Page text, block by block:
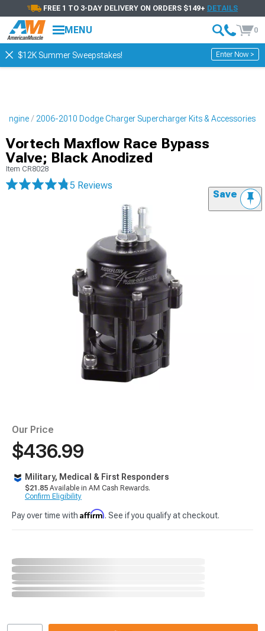
FREE 1 TO 3-DAY DELIVERY ON ORDERS $149+ DETAILS
MENU 0
$12K Summer Sweepstakes! Enter Now >
Engine 2006-2010 Dodge Charger Supercharger Kits & Accessories
Vortech Maxflow Race Bypass
Valve; Black Anodized
Item CR8028
5 Reviews
Save
Our Price
$436.99
Military, Medical & First Responders
$21.85 Available in AM Cash Rewards.
Confirm Eligibility
Pay over time with Affirm. See if you qualify at checkout.